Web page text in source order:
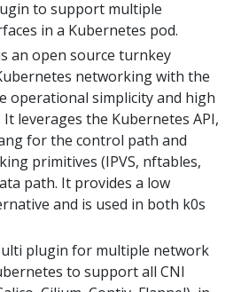
to support multiple
in a Kubernetes pod.
an open source turnkey
networking with the
operational simplicity and high
leverages the Kubernetes API,
for the control path and
primitives (IPVS, nftables,
path. It provides a low
and is used in both k0s
plugin for multiple network
to support all CNI